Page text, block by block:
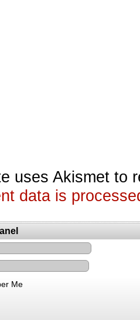
uses Akismet to
data is
Me